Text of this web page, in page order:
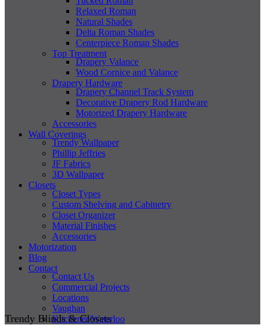
Relaxed Roman
Natural Shades
Delta Roman Shades
Centerpiece Roman Shades
Top Treatment
Drapery Valance
Wood Cornice and Valance
Drapery Hardware
Drapery Channel Track System
Decorative Drapery Rod Hardware
Motorized Drapery Hardware
Accessories
Wall Coverings
Trendy Wallpaper
Phillip Jeffries
JF Fabrics
3D Wallpaper
Closets
Closet Types
Custom Shelving and Cabinetry
Closet Organizer
Material Finishes
Accessories
Motorization
Blog
Contact
Contact Us
Commercial Projects
Locations
Vaughan
Kitchener/Waterloo
Trendy Blinds & Closets